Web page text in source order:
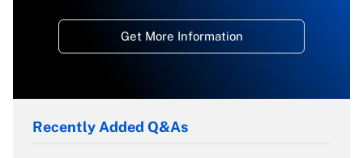
Get More Information
Recently Added Q&As